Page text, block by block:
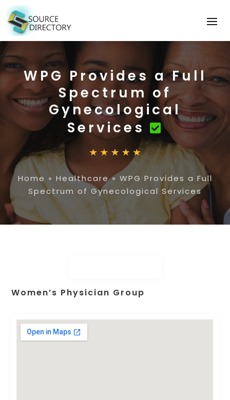
WPG Provides a Full
Spectrum of
Gynecological
Services
Home » Healthcare» WPG Provides a Full
Spectrum of Gynecological Services
Women’s Physician Group